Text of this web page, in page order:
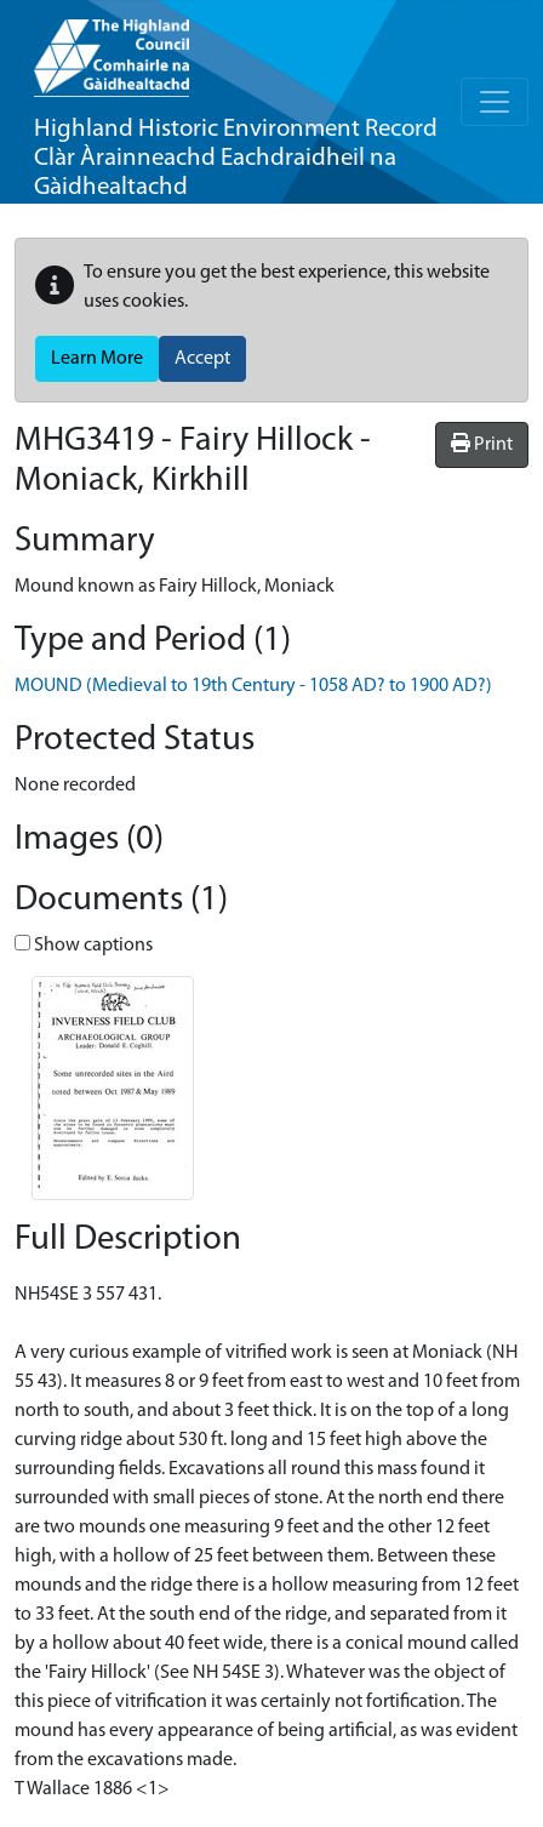
Highland Historic Environment Record
Clàr Àrainneachd Eachdraidheil na
Gàidhealtachd
To ensure you get the best experience, this website
uses cookies.
Learn More Accept
Print
MHG3419 - Fairy Hillock -
Moniack, Kirkhill
Summary
Mound known as Fairy Hillock, Moniack
Type and Period (1)
MOUND (Medieval to 19th Century - 1058 AD? to 1900 AD?)
Protected Status
None recorded
Images (0)
Documents (1)
Show captions
Full Description
NH54SE 3 557 431.
A very curious example of vitrified work is seen at Moniack (NH
55 43). It measures 8 or 9 feet from east to west and 10 feet from
north to south, and about 3 feet thick. It is on the top of a long
curving ridge about 530 ft. long and 15 feet high above the
surrounding fields. Excavations all round this mass found it
surrounded with small pieces of stone. At the north end there
are two mounds one measuring 9 feet and the other 12 feet
high, with a hollow of 25 feet between them. Between these
mounds and the ridge there is a hollow measuring from 12 feet
to 33 feet. At the south end of the ridge, and separated from it
by a hollow about 40 feet wide, there is a conical mound called
the 'Fairy Hillock' (See NH 54SE 3). Whatever was the object of
this piece of vitrification it was certainly not fortification. The
mound has every appearance of being artificial, as was evident
from the excavations made.
T Wallace 1886 <1>